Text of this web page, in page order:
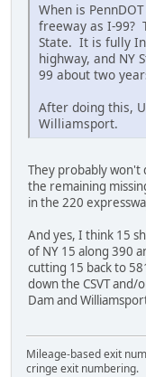
When is
freeway as I-99?
State. It is fully
highway, and NY
99 about two
After doing this,
Williamsport.
They probably won't
the remaining
in the 220
And yes, I think 15
of NY 15 along 390
cutting 15 back to
down the CSVT
Dam and
Mileage-based exit
cringe exit numbering.